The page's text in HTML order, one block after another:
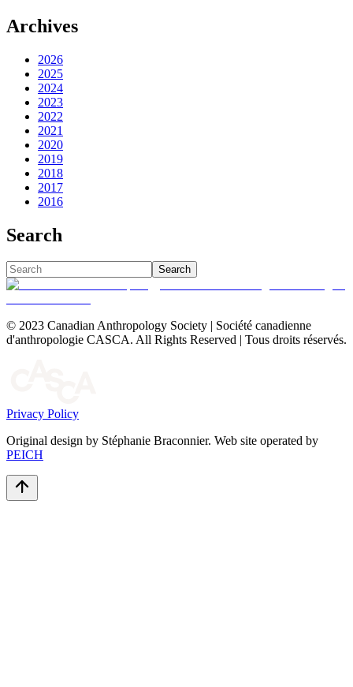
Archives
2026
2025
2024
2023
2022
2021
2020
2019
2018
2017
2016
Search
Search
© 2023 Canadian Anthropology Society | Société canadienne
d'anthropologie CASCA. All Rights Reserved | Tous droits réservés.
Privacy Policy
Original design by Stéphanie Braconnier. Web site operated by
PEICH